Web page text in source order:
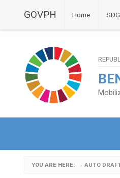
GOVPH Home
YOU ARE HERE: › AUTO